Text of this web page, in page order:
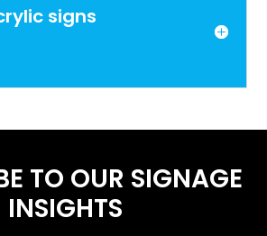
signs
TO OUR SIGNAGE
INSIGHTS